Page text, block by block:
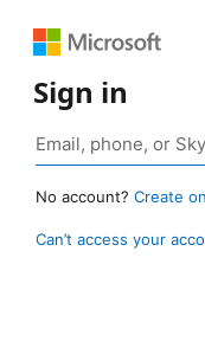
Sign in
No account? Create
Can’t access your